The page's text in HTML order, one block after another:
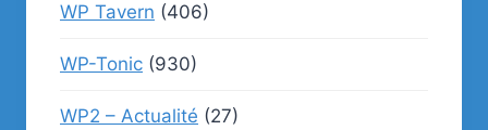
WP Tavern (406)
WP-Tonic (930)
WP2 – Actualité (27)